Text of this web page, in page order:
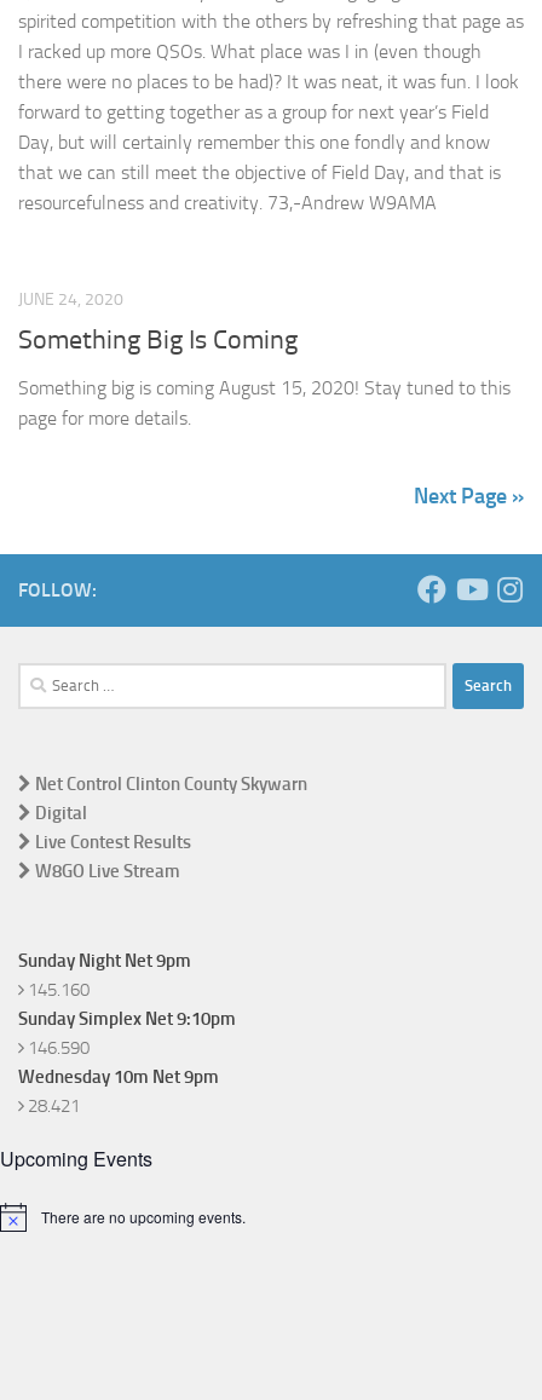
spirited competition with the others by refreshing that page as
I racked up more QSOs. What place was I in (even though
there were no places to be had)? It was neat, it was fun. I look
forward to getting together as a group for next year’s Field
Day, but will certainly remember this one fondly and know
that we can still meet the objective of Field Day, and that is
resourcefulness and creativity. 73,-Andrew W9AMA
JUNE 24, 2020
Something Big Is Coming
Something big is coming August 15, 2020! Stay tuned to this
page for more details.
Next Page »
FOLLOW:
Search
for:
Net Control Clinton County Skywarn
Digital
Live Contest Results
W8GO Live Stream
Sunday Night Net 9pm
145.160
Sunday Simplex Net 9:10pm
146.590
Wednesday 10m Net 9pm
28.421
Upcoming Events
Notice There are no upcoming events.